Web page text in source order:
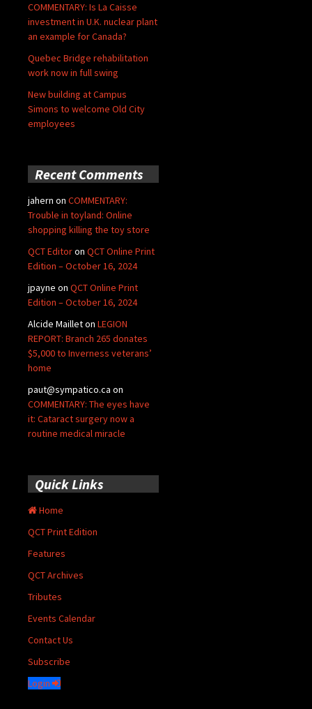
COMMENTARY: Is La Caisse
investment in U.K. nuclear plant
an example for Canada?
Quebec Bridge rehabilitation
work now in full swing
New building at Campus
Simons to welcome Old City
employees
Recent Comments
jahern on COMMENTARY:
Trouble in toyland: Online
shopping killing the toy store
QCT Editoron QCT Online Print
Edition – October 16, 2024
jpayne on QCT Online Print
Edition – October 16, 2024
Alcide Mailleton LEGION
REPORT: Branch 265 donates
$5,000 to Inverness veterans’
home
paut@sympatico.ca on
COMMENTARY: The eyes have
it: Cataract surgery now a
routine medical miracle
Quick Links
Home
QCT Print Edition
Features
QCT Archives
Tributes
Events Calendar
Contact Us
Subscribe
Login